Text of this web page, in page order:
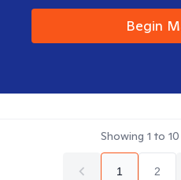
Begin
Showing 1 to 10
1 2